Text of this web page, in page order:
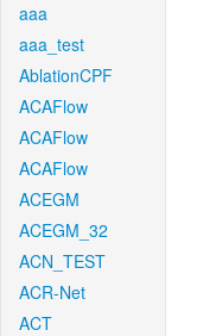
aaa
aaa_test
AblationCPF
ACAFlow
ACAFlow
ACAFlow
ACEGM
ACEGM_32
ACN_TEST
ACR-Net
ACT